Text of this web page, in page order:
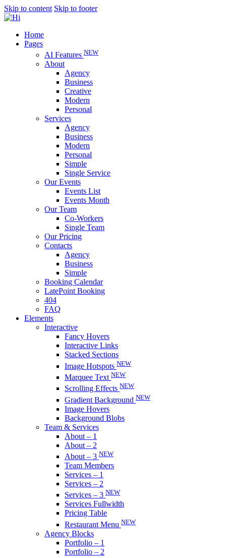
Skip to content Skip to footer
Home
Pages
AI Features NEW
About
Agency
Business
Creative
Modern
Personal
Services
Agency
Business
Modern
Personal
Simple
Single Service
Our Events
Events List
Events Month
Our Team
Co-Workers
Single Team
Our Pricing
Contacts
Agency
Business
Simple
Booking Calendar
LatePoint Booking
404
FAQ
Elements
Interactive
Fancy Hovers
Interactive Links
Stacked Sections
Image Hotspots NEW
Marquee Text NEW
Scrolling Effects NEW
Gradient Background NEW
Image Hovers
Background Blobs
Team & Services
About – 1
About – 2
About – 3 NEW
Team Members
Services – 1
Services – 2
Services – 3 NEW
Services Fullwidth
Pricing Table
Restaurant Menu NEW
Agency Blocks
Portfolio – 1
Portfolio – 2